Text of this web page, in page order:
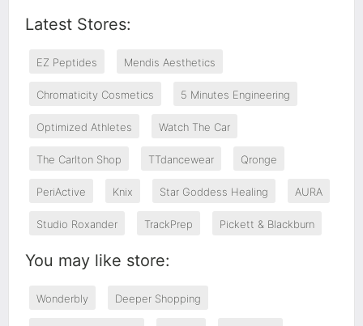
Latest Stores:
EZ Peptides Mendis Aesthetics
Chromaticity Cosmetics 5 Minutes Engineering
Optimized Athletes Watch The Car
The Carlton Shop TTdancewear Qronge
PeriActive Knix Star Goddess Healing AURA
Studio Roxander TrackPrep Pickett & Blackburn
You may like store:
Wonderbly Deeper Shopping